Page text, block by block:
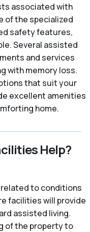
associated with
of the specialized
safety features,
Several assisted
and services
with memory loss.
that suit your
excellent amenities
home.
Help?
to conditions
facilities will provide
assisted living.
of the property to